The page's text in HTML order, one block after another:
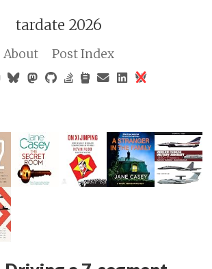
tardate 2026
About Post Index